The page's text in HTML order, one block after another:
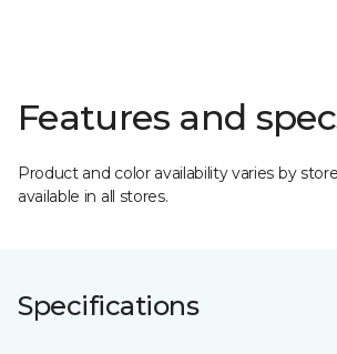
Features and
Product and color availability varies by
available in all stores.
Specifications